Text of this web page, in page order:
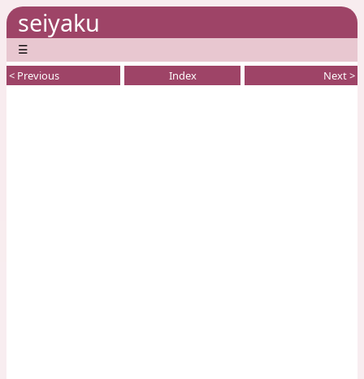
seiyaku
☰
< Previous Index Next >